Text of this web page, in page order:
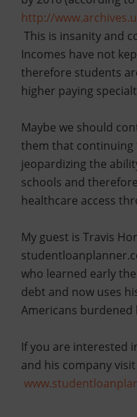
http://
This is insanity and
Incomes have not
therefore students
higher paying
Maybe we should
them that continuing
jeopardizing the
schools and
healthcare access
My guest is Travis
who learned early
debt and now uses
Americans
If you are interested
and his company visit